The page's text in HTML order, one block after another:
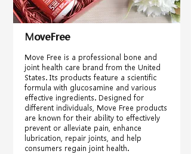
MoveFree
Move Free is a professional bone and
joint health care brand from the United
States. Its products feature a scientific
formula with glucosamine and various
effective ingredients. Designed for
different individuals, Move Free products
are known for their ability to effectively
prevent or alleviate pain, enhance
lubrication, repair joints, and help
consumers regain joint health.